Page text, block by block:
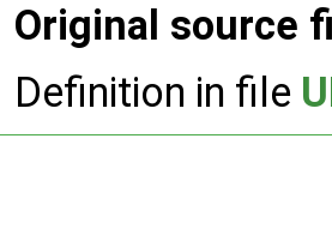
Original source
Definition in file